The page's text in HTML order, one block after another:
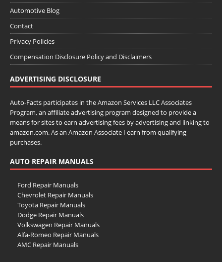
Automotive Blog
Contact
Privacy Policies
Compensation Disclosure Policy and Disclaimers
ADVERTISING DISCLOSURE
Auto-Facts participates in the Amazon Services LLC Associates
Program, an affiliate advertising program designed to provide a
means for sites to earn advertising fees by advertising and linking to
amazon.com. As an Amazon Associate I earn from qualifying
purchases.
AUTO REPAIR MANUALS
Ford Repair Manuals
Chevrolet Repair Manuals
Toyota Repair Manuals
Dodge Repair Manuals
Volkswagen Repair Manuals
Alfa-Romeo Repair Manuals
AMC Repair Manuals